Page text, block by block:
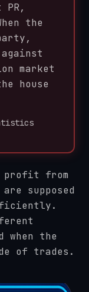
the
market
house
profit from
supposed
when the
of trades.